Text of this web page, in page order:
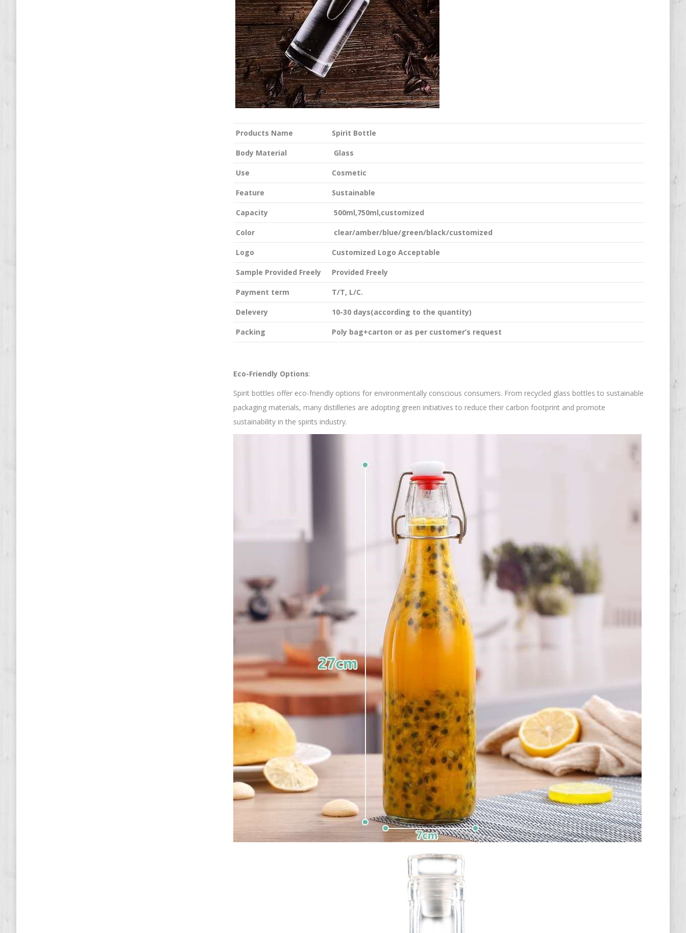
Products Name Spirit Bottle
Body Material Glass
Use Cosmetic
Feature Sustainable
Capacity 500ml,750ml,customized
Color clear/amber/blue/green/black/customized
Logo Customized Logo Acceptable
Sample Provided Freely Provided Freely
Payment term T/T, L/C.
Delevery 10-30 days(according to the quantity)
Packing Poly bag+carton or as per customer’s request
Eco-Friendly Options:
Spirit bottles offer eco-friendly options for environmentally conscious consumers. From recycled glass bottles to sustainable
packaging materials, many distilleries are adopting green initiatives to reduce their carbon footprint and promote
sustainability in the spirits industry.